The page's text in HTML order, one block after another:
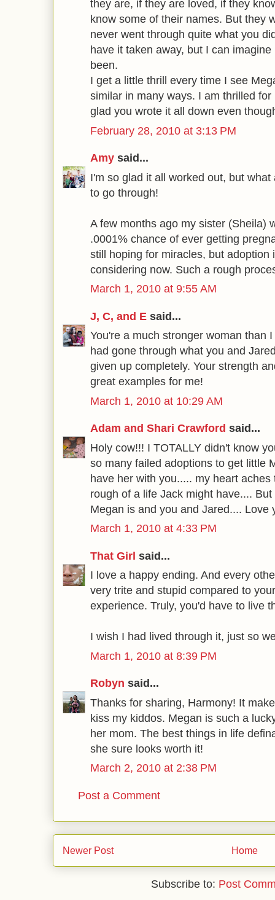
they are, if they are loved, if they
know some of their names. But they
never went through quite what you
have it taken away, but I can
been.
I get a little thrill every time I see
similar in many ways. I am thrilled
glad you wrote it all down even
February 28, 2010 at 3:13 PM
Amy said...
I'm so glad it all worked out, but
to go through!
A few months ago my sister (Sheila)
.0001% chance of ever getting
still hoping for miracles, but adoption
considering now. Such a rough
March 1, 2010 at 9:55 AM
J, C, and E said...
You're a much stronger woman than
had gone through what you and
given up completely. Your strength
great examples for me!
March 1, 2010 at 10:29 AM
Adam and Shari Crawford said...
Holy cow!!! I TOTALLY didn't know
so many failed adoptions to get little
have her with you..... my heart
rough of a life Jack might have....
Megan is and you and Jared.... Love
March 1, 2010 at 4:33 PM
That Girl said...
I love a happy ending. And every
very trite and stupid compared to
experience. Truly, you'd have to live
I wish I had lived through it, just so
March 1, 2010 at 8:39 PM
Robyn said...
Thanks for sharing, Harmony! It
kiss my kiddos. Megan is such a
her mom. The best things in life
she sure looks worth it!
March 2, 2010 at 2:38 PM
Post a Comment
Newer Post Home
Subscribe to: Post